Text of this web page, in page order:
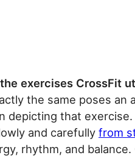
exercises CrossFit
the same poses an
depicting that
and carefully from
rhythm, and